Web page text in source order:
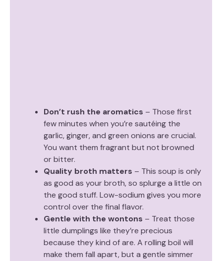
Don’t rush the aromatics – Those first
few minutes when you’re sautéing the
garlic, ginger, and green onions are crucial.
You want them fragrant but not browned
or bitter.
Quality broth matters – This soup is only
as good as your broth, so splurge a little on
the good stuff. Low-sodium gives you more
control over the final flavor.
Gentle with the wontons – Treat those
little dumplings like they’re precious
because they kind of are. A rolling boil will
make them fall apart, but a gentle simmer